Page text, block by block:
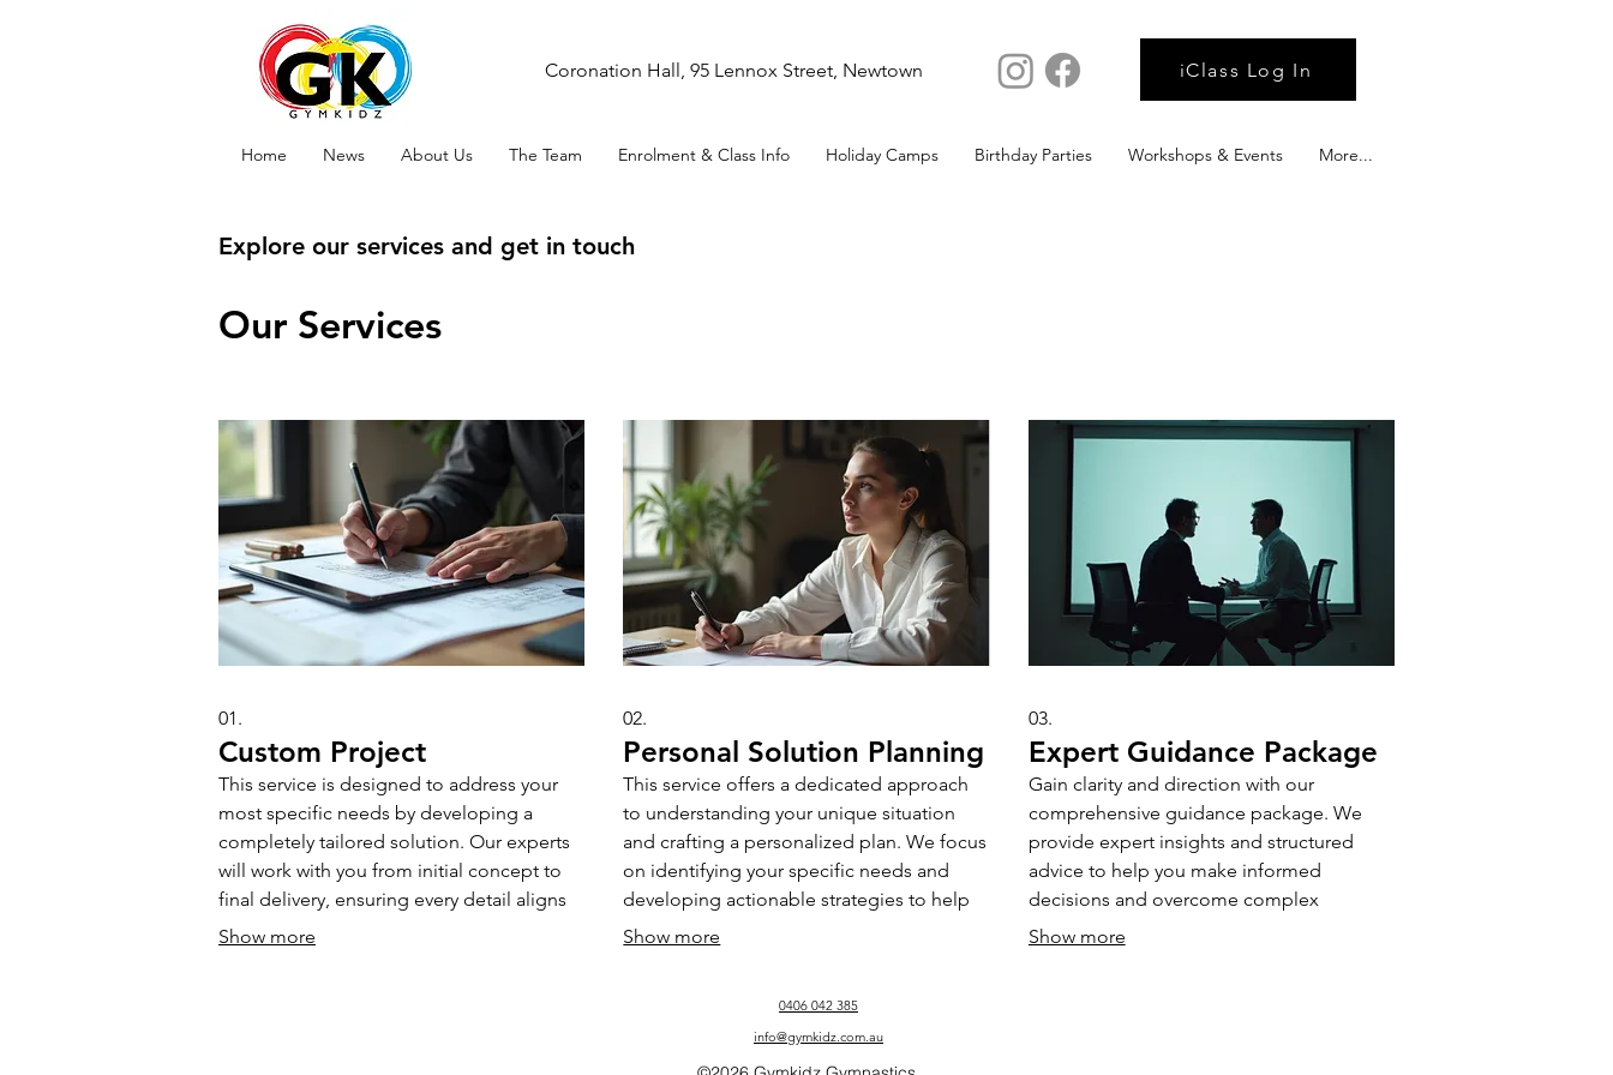
Home News About Us The Team Enrolment & Class Info Holiday Camps Birthday Parties Workshops & Events More...
iClass Log In
Coronation Hall, 95 Lennox Street, Newtown
Explore our services and get in touch
Our Services
01.
Custom Project
This service is designed to address your
most specific needs by developing a
completely tailored solution. Our experts
will work with you from initial concept to
final delivery, ensuring every detail aligns
with your unique project goals and
Show more
02.
Personal Solution Planning
This service offers a dedicated approach
to understanding your unique situation
and crafting a personalized plan. We focus
on identifying your specific needs and
developing actionable strategies to help
you achieve your personal objectives
Show more
03.
Expert Guidance Package
Gain clarity and direction with our
comprehensive guidance package. We
provide expert insights and structured
advice to help you make informed
decisions and overcome complex
challenges. This package is ideal for those
Show more
0406 042 385
info@gymkidz.com.au